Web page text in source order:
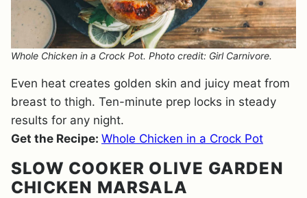
Whole Chicken in a Crock Pot. Photo credit: Girl Carnivore.
Even heat creates golden skin and juicy meat from
breast to thigh. Ten-minute prep locks in steady
results for any night.
Get the Recipe: Whole Chicken in a Crock Pot
SLOW COOKER OLIVE GARDEN
CHICKEN MARSALA